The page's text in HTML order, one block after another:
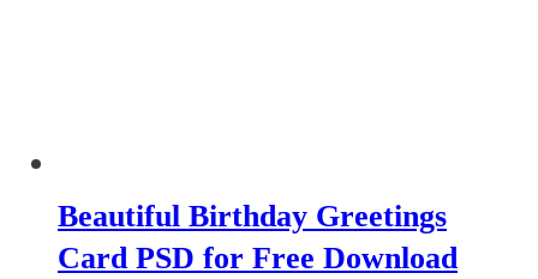
Beautiful Birthday Greetings
Card PSD for Free Download